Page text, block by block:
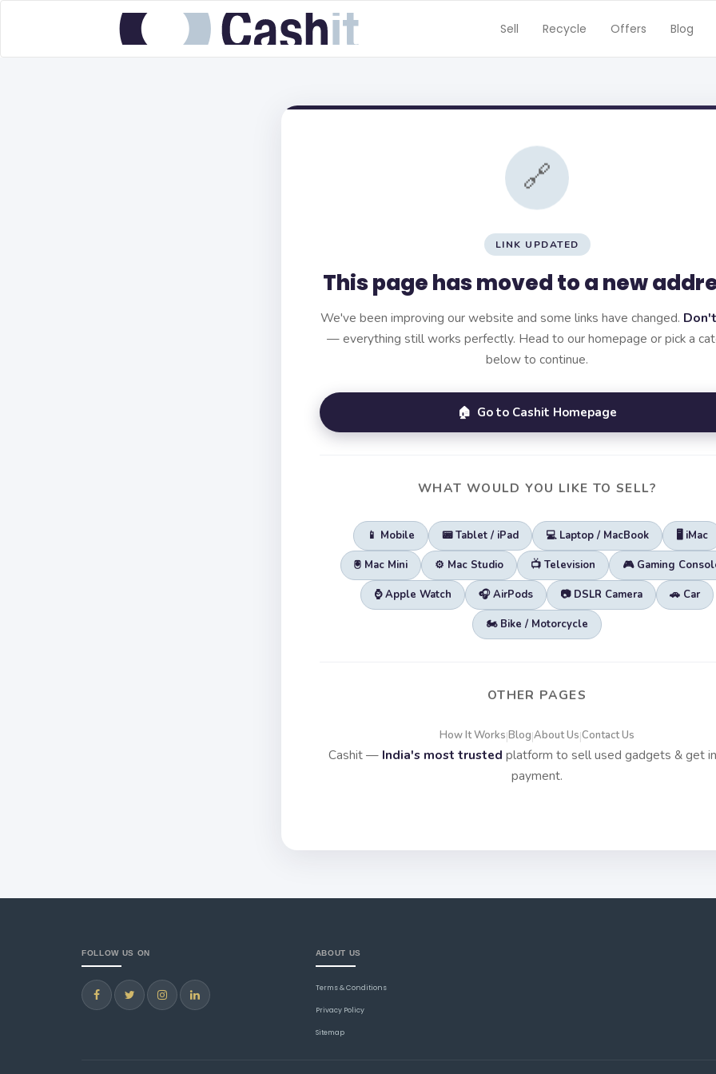
Sell Recycle Offers Blog
🔗
LINK UPDATED
This page has moved to a new
We've been improving our website and some links have changed.
— everything still works perfectly. Head to our homepage or pick a
below to continue.
🏠 Go to Cashit Homepage
WHAT WOULD YOU LIKE TO SELL?
📱 Mobile 📟 Tablet / iPad 💻 Laptop / MacBook 🖥️ iMac
🖲️ Mac Mini ⚙️ Mac Studio 📺 Television 🎮 Gaming
⌚ Apple Watch 🎧 AirPods 📷 DSLR Camera 🚗 Car
🏍️ Bike / Motorcycle
OTHER PAGES
How It Works|Blog|About Us|Contact Us
Cashit — India's most trusted platform to sell used gadgets & get
payment.
FOLLOW US ON ABOUT US
Terms & Conditions
Privacy Policy
Sitemap